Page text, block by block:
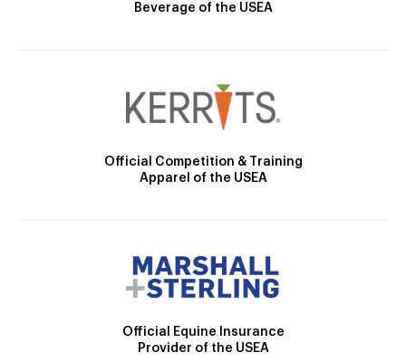
Beverage of the USEA
Official Competition & Training
Apparel of the USEA
Official Equine Insurance
Provider of the USEA